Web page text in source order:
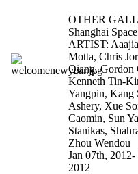
OTHER
Shanghai Space
ARTIST:
Motta, Chris
Qiang, Gordon
Kenneth Tin-
Yangpin, Kang
Ashery, Xue
Caomin, Sun
Stanikas,
Zhou Wendou
Jan 07th, 2012-
2012